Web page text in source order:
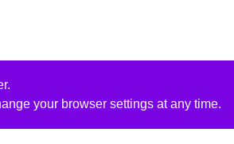
your browser settings at any time.